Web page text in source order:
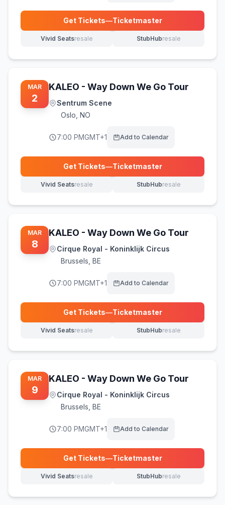
Get Tickets—Ticketmaster
(opens in new tab)
Vivid Seatsresale
(opens in new tab) StubHubresale
(opens in new tab)
MAR
2
KALEO - Way Down We Go Tour
Sentrum Scene
Oslo NO
7:00 PMGMT+1 Add to Calendar
Get Tickets—Ticketmaster
(opens in new tab)
Vivid Seatsresale
(opens in new tab) StubHubresale
(opens in new tab)
MAR
8
KALEO - Way Down We Go Tour
Cirque Royal - Koninklijk Circus
Brussels BE
7:00 PMGMT+1 Add to Calendar
Get Tickets—Ticketmaster
(opens in new tab)
Vivid Seatsresale
(opens in new tab) StubHubresale
(opens in new tab)
MAR
9
KALEO - Way Down We Go Tour
Cirque Royal - Koninklijk Circus
Brussels BE
7:00 PMGMT+1 Add to Calendar
Get Tickets—Ticketmaster
(opens in new tab)
Vivid Seatsresale
(opens in new tab) StubHubresale
(opens in new tab)